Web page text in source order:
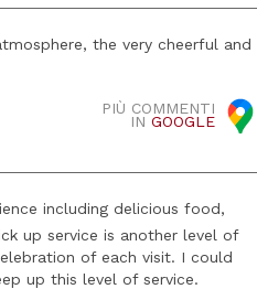
the very cheerful and
PIÙ COMMENTI
INGOOGLE
including delicious food,
up service is another level of
of each visit. I could
up this level of service.